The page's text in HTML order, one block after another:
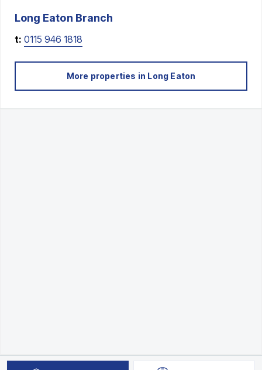
Long Eaton Branch
t: 0115 946 1818
More properties in Long Eaton